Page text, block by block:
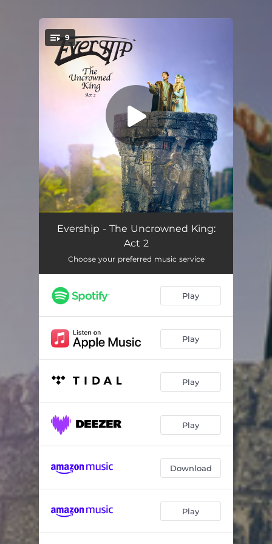
You're all set!
9
The Voice of the Night 03:30
The Law of Ages 06:57
Coronation 08:23
Nobody 07:32
05:59
08:07
Pilgrim's Reprise 03:57
Evership - The Uncrowned King:
Act 2
Choose your preferred music service
Play
Play
Play
Play
Download
Play